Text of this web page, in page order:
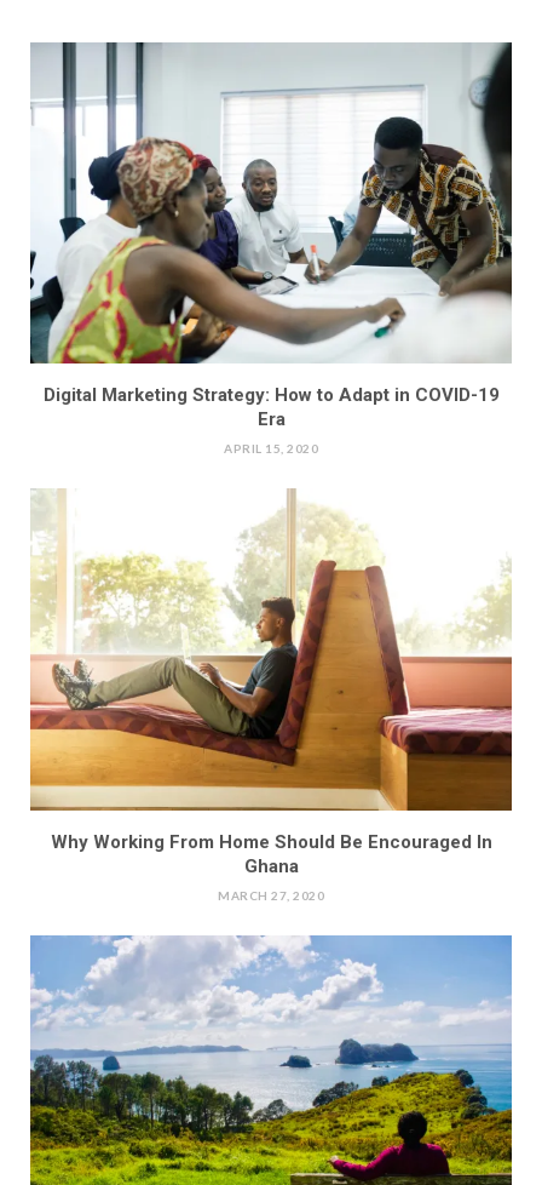
Digital Marketing Strategy: How to Adapt in COVID-19
Era
APRIL 15, 2020
Why Working From Home Should Be Encouraged In
Ghana
MARCH 27, 2020